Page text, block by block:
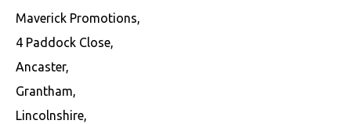
Maverick Promotions,
4 Paddock Close,
Ancaster,
Grantham,
Lincolnshire,